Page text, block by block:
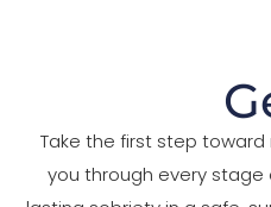
Take the first step
you through every